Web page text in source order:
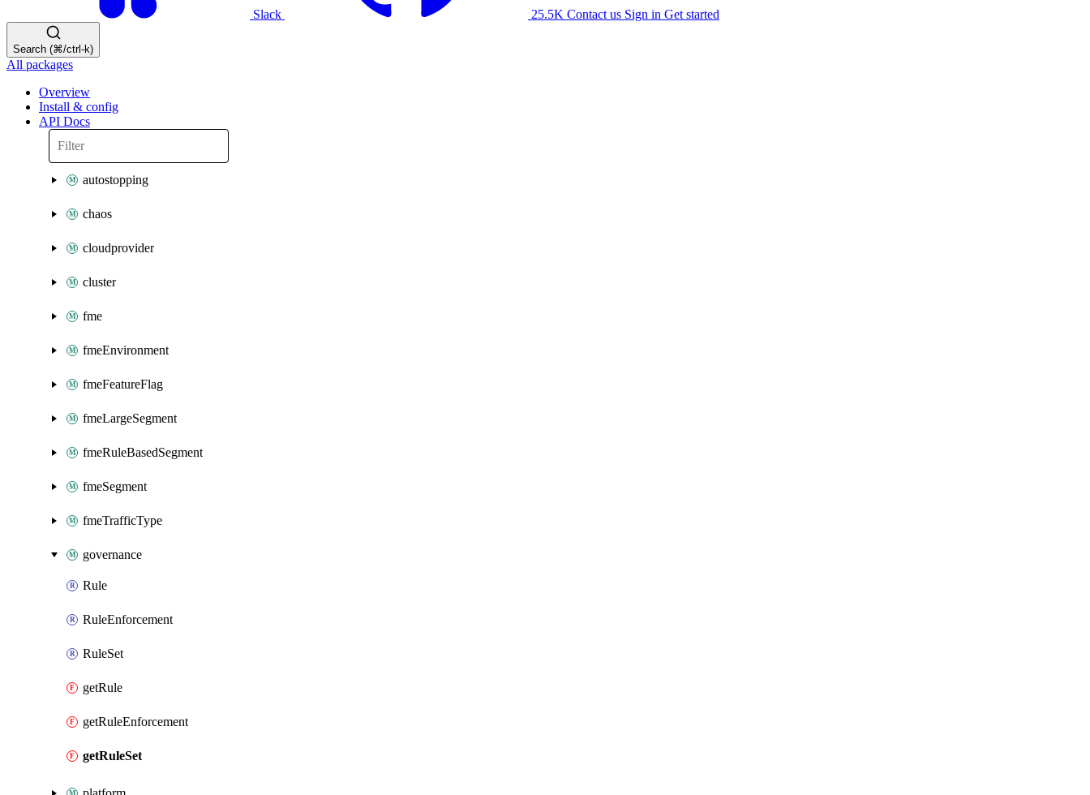
Slack 25.5K Contact us Sign in Get started
Search (⌘/ctrl-k)
All packages
Overview
Install & config
API Docs
autostopping
chaos
cloudprovider
cluster
fme
fmeEnvironment
fmeFeatureFlag
fmeLargeSegment
fmeRuleBasedSegment
fmeSegment
fmeTrafficType
governance
Rule
RuleEnforcement
RuleSet
getRule
getRuleEnforcement
getRuleSet